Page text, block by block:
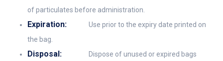
of particulates before administration.
Expiration:
Use prior to the expiry date printed on
the bag.
Disposal:
Dispose of unused or expired bags